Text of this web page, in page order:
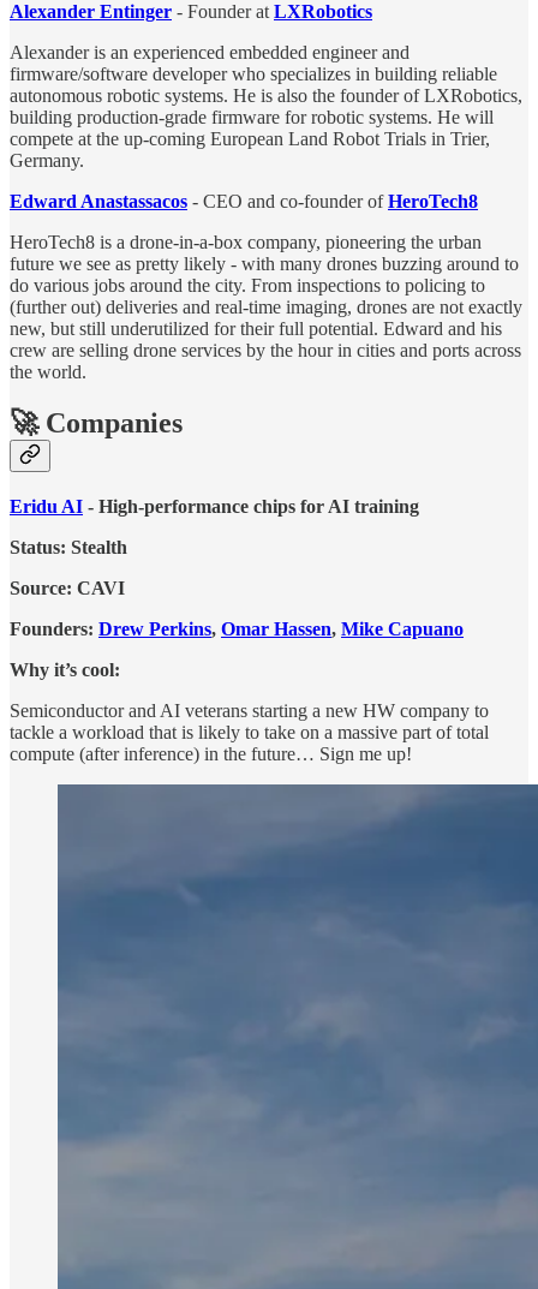
Alexander Entinger - Founder at LXRobotics
Alexander is an experienced embedded engineer and
firmware/software developer who specializes in building reliable
autonomous robotic systems. He is also the founder of LXRobotics,
building production-grade firmware for robotic systems. He will
compete at the up-coming European Land Robot Trials in Trier,
Germany.
Edward Anastassacos - CEO and co-founder ofHeroTech8
HeroTech8 is a drone-in-a-box company, pioneering the urban
future we see as pretty likely - with many drones buzzing around to
do various jobs around the city. From inspections to policing to
(further out) deliveries and real-time imaging, drones are not exactly
new, but still underutilized for their full potential. Edward and his
crew are selling drone services by the hour in cities and ports across
the world.
🚀 Companies
Eridu AI - High-performance chips for AI training
Status: Stealth
Source: CAVI
Founders: Drew Perkins, Omar Hassen, Mike Capuano
Why it’s cool:
Semiconductor and AI veterans starting a new HW company to
tackle a workload that is likely to take on a massive part of total
compute (after inference) in the future… Sign me up!